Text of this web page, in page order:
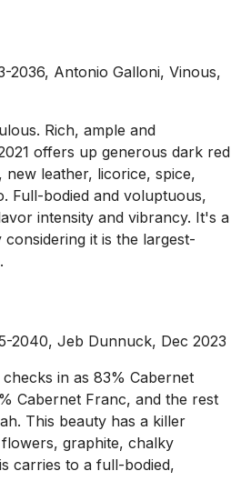
2036, Antonio Galloni, Vinous,
Rich, ample and
offers up generous dark red
leather, licorice, spice,
Full-bodied and voluptuous,
intensity and vibrancy. It's a
it is the largest-
2040, Jeb Dunnuck, Dec 2023
in as 83% Cabernet
Cabernet Franc, and the rest
This beauty has a killer
graphite, chalky
carries to a full-bodied,